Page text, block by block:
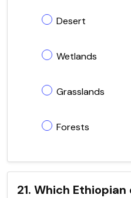
Desert
Wetlands
Grasslands
Forests
21. Which Ethiopian